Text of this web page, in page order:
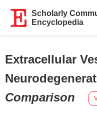
Scholarly
Encyclopedia
Extracellular
Comparison